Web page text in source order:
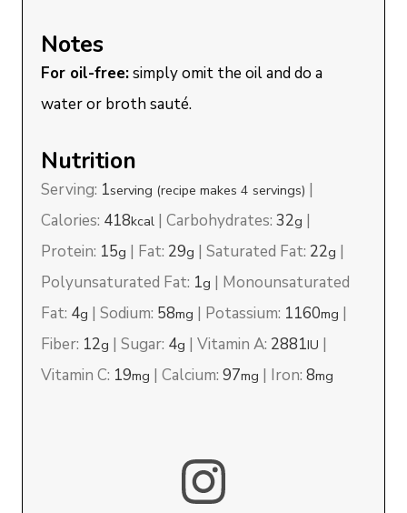
Notes
For oil-free:simply omit the oil and do a
water or broth sauté.
Nutrition
Serving: 1serving (recipe makes 4 servings) |
Calories: 418kcal |Carbohydrates:32g |
Protein: 15g | Fat: 29g |Saturated Fat: 22g |
Polyunsaturated Fat: 1g | Monounsaturated
Fat: 4g |Sodium: 58mg | Potassium: 1160mg |
Fiber: 12g |Sugar: 4g |Vitamin A: 2881IU |
Vitamin C: 19mg |Calcium:97mg | Iron:8mg